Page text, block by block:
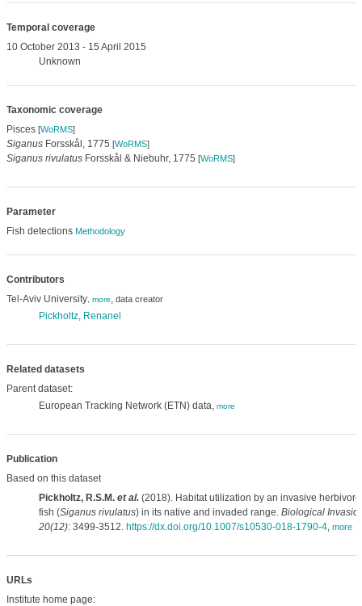
Temporal coverage
10 October 2013 - 15 April 2015
Unknown
Taxonomic coverage
Pisces [WoRMS]
SiganusForsskål, 1775 [WoRMS]
Siganus rivulatusForsskål & Niebuhr, 1775 [WoRMS]
Parameter
Fish detections Methodology
Contributors
Tel-Aviv University, more, data creator
Pickholtz, Renanel
Related datasets
Parent dataset:
European Tracking Network (ETN) data, more
Publication
Based on this dataset
Pickholtz, R.S.M. et al.(2018). Habitat utilization by an invasive
fish (Siganus rivulatus) in its native and invaded range. Biological
20(12): 3499-3512. https://dx.doi.org/10.1007/s10530-018-1790-4, more
URLs
Institute home page: